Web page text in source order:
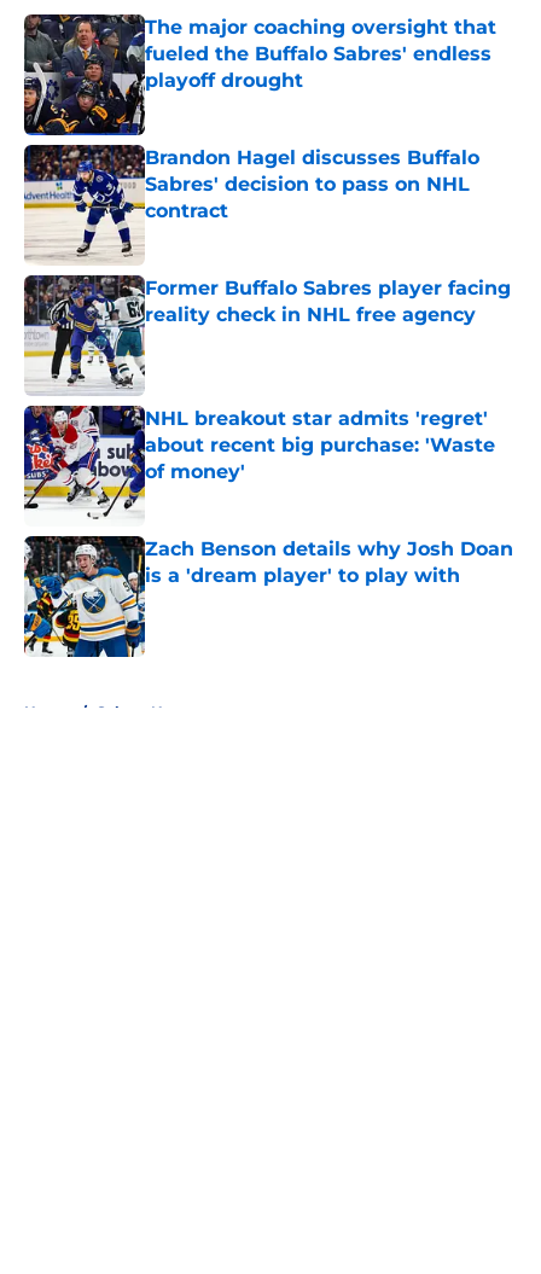
The major coaching oversight that
fueled the Buffalo Sabres' endless
playoff drought
Published by on Invalid Date
Brandon Hagel discusses Buffalo
Sabres' decision to pass on NHL
contract
Former Buffalo Sabres player facing
reality check in NHL free agency
Published by on Invalid Date
NHL breakout star admits 'regret'
about recent big purchase: 'Waste
of money'
Published by on Invalid Date
Zach Benson details why Josh Doan
is a 'dream player' to play with
Published by on Invalid Date
Home / Sabres News